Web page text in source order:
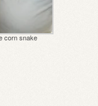
corn snake